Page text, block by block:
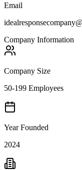
Email
Company Information
Company Size
50-199 Employees
Year Founded
2024